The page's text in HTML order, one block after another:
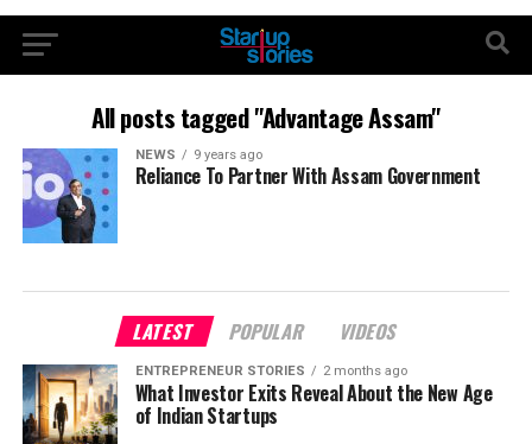
All posts tagged "Advantage Assam"
NEWS 9 years ago
Reliance To Partner With Assam Government
LATEST POPULAR VIDEOS
ENTREPRENEUR STORIES 2 months ago
What Investor Exits Reveal About the New Age
of Indian Startups